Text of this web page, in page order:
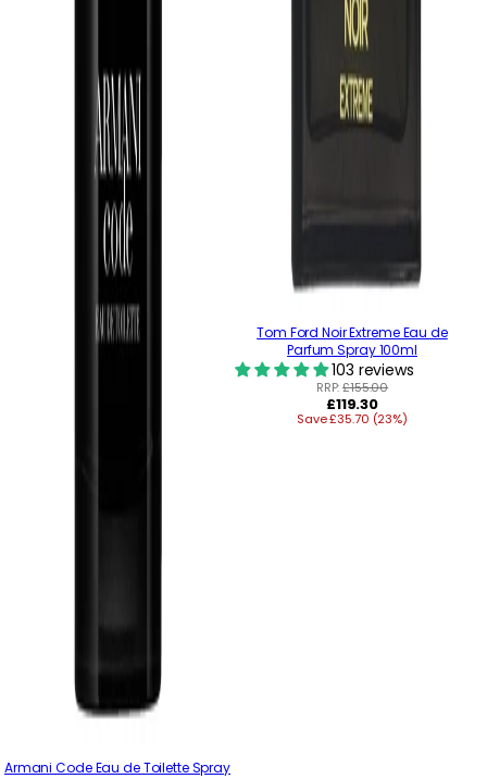
Armani Code Eau de Toilette Spray
Tom Ford Noir Extreme Eau de
Parfum Spray 100ml
103 reviews
RRP:£155.00
Regular
price
£119.30
Save £35.70 (23%)